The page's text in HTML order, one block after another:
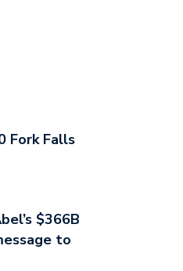
Fork Falls
$366B
to